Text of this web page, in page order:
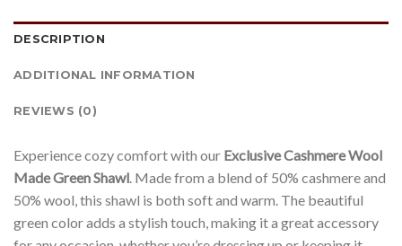
DESCRIPTION
ADDITIONAL INFORMATION
REVIEWS (0)
Experience cozy comfort with our Exclusive Cashmere Wool
Made Green Shawl. Made from a blend of 50% cashmere and
50% wool, this shawl is both soft and warm. The beautiful
green color adds a stylish touch, making it a great accessory